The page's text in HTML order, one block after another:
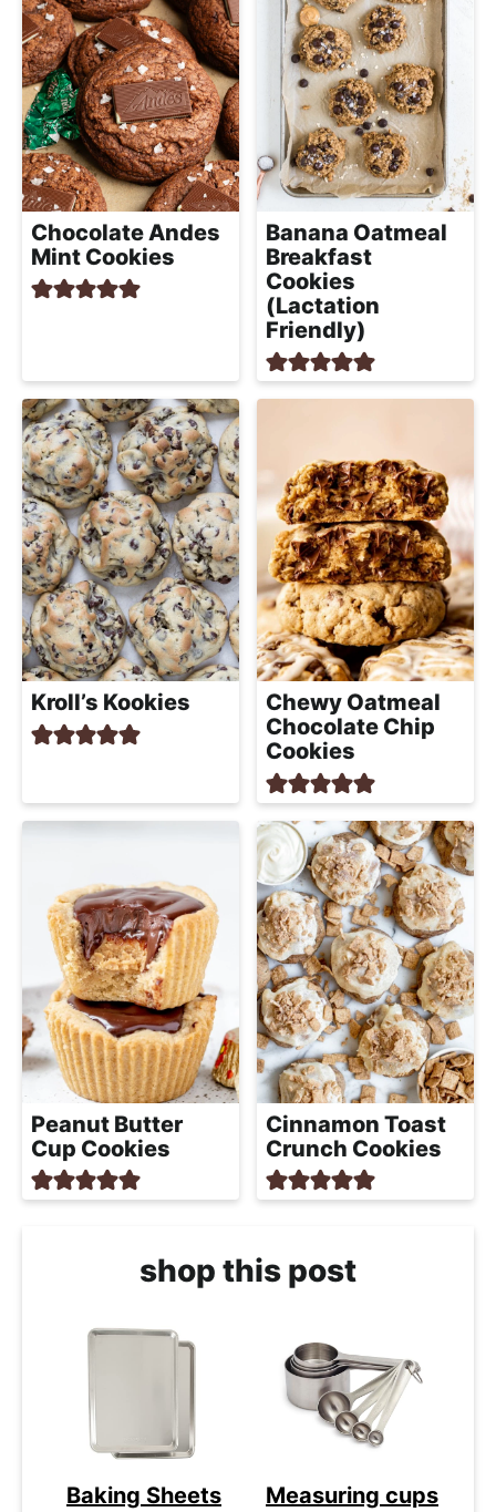
Chocolate Andes
Mint Cookies
Banana Oatmeal
Breakfast
Cookies
(Lactation
Friendly)
Kroll’s Kookies
Chewy Oatmeal
Chocolate Chip
Cookies
Peanut Butter
Cup Cookies
Cinnamon Toast
Crunch Cookies
shop this post
Baking Sheets
Measuring cups